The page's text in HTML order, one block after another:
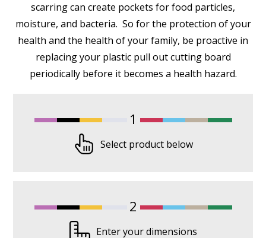
scarring can create pockets for food particles,
moisture, and bacteria. So for the protection of your
health and the health of your family, be proactive in
replacing your plastic pull out cutting board
periodically before it becomes a health hazard.
1
Select product below
2
Enter your dimensions